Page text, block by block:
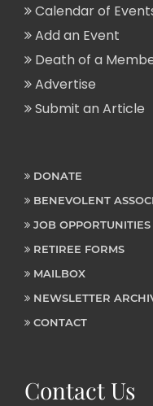
Calendar of
Add an Event
Death of a
Advertise
Submit an Article
DONATE
BENEVOLENT
JOB OPPORTUNITIES
RETIREE FORMS
MAILBOX
NEWSLETTER
CONTACT
Contact Us